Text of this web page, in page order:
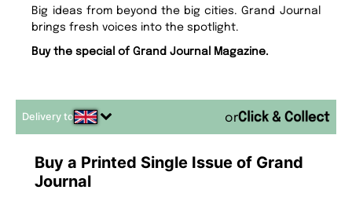
Big ideas from beyond the big cities. Grand Journal
brings fresh voices into the spotlight.
Buy the special of Grand Journal Magazine.
Delivery to or
Buy a Printed Single Issue of Grand
Journal